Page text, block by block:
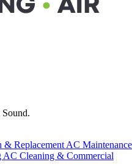
& Replacement AC Maintenance
AC Cleaning & Commercial